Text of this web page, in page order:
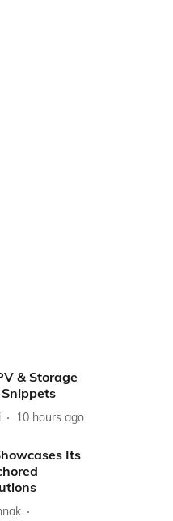
& Storage
10 hours ago
Its